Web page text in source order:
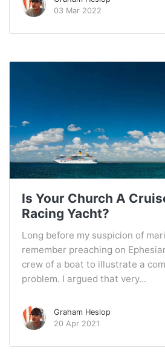
03 Mar 2022
Is Your Church A
Racing Yacht?
Long before my suspicion of
remember preaching on
crew of a boat to illustrate a
problem. I argued that very...
Graham Heslop
20 Apr 2021